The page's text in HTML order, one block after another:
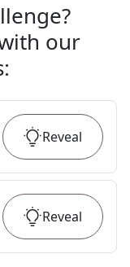
our
:
Reveal
Reveal